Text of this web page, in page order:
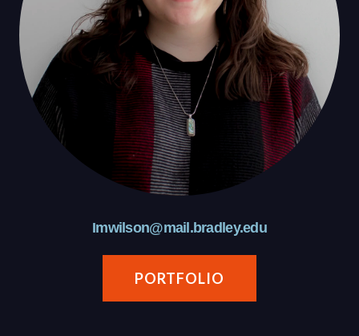
Imwilson@mail.bradley.edu
PORTFOLIO